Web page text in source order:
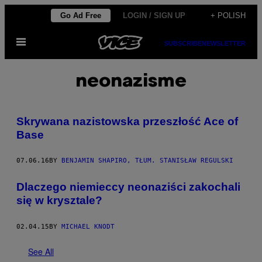
content
Go Ad Free LOGIN / SIGN UP + POLISH
Open
SUBSCRIBENEWSLETTER
neonazisme
Skrywana nazistowska przeszłość Ace of
Base
07.06.16 BY BENJAMIN SHAPIRO, TŁUM. STANISŁAW REGULSKI
Dlaczego niemieccy neonaziści zakochali
się w krysztale?
02.04.15BY MICHAEL KNODT
See All